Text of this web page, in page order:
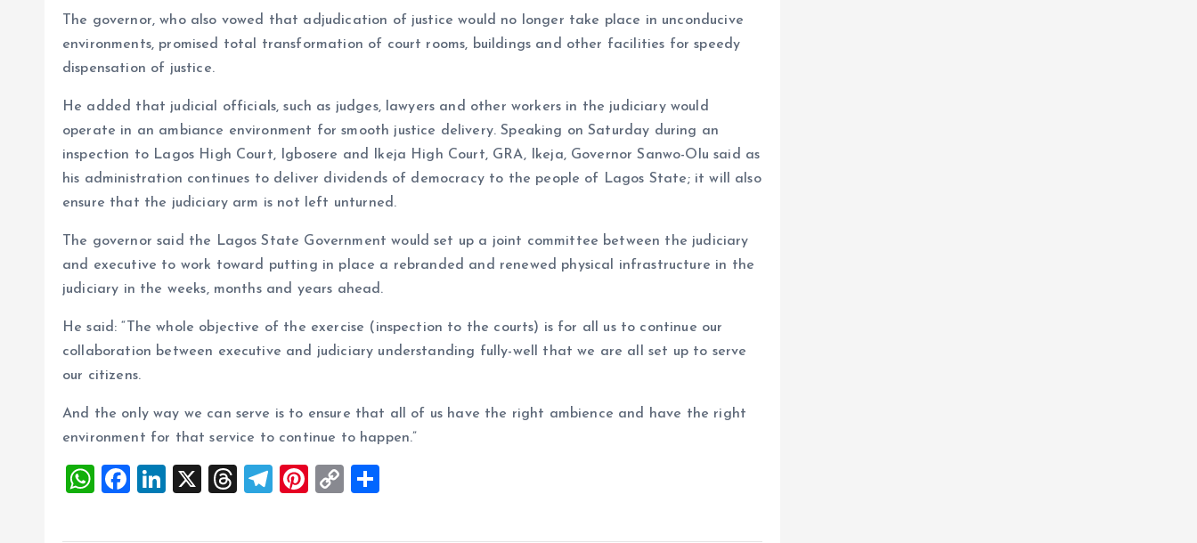
The governor, who also vowed that adjudication of justice would no longer take place in unconducive
environments, promised total transformation of court rooms, buildings and other facilities for speedy
dispensation of justice.
He added that judicial officials, such as judges, lawyers and other workers in the judiciary would
operate in an ambiance environment for smooth justice delivery. Speaking on Saturday during an
inspection to Lagos High Court, Igbosere and Ikeja High Court, GRA, Ikeja, Governor Sanwo-Olu said as
his administration continues to deliver dividends of democracy to the people of Lagos State; it will also
ensure that the judiciary arm is not left unturned.
The governor said the Lagos State Government would set up a joint committee between the judiciary
and executive to work toward putting in place a rebranded and renewed physical infrastructure in the
judiciary in the weeks, months and years ahead.
He said: “The whole objective of the exercise (inspection to the courts) is for all us to continue our
collaboration between executive and judiciary understanding fully-well that we are all set up to serve
our citizens.
And the only way we can serve is to ensure that all of us have the right ambience and have the right
environment for that service to continue to happen.”
W
at
F
ce
Li
k
X
T
re
T
e
Pi
er
C
p
a